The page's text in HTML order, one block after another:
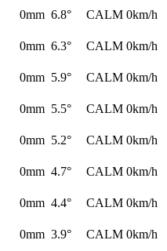
0mm 6.8° CALM 0km/h
0mm 6.3° CALM 0km/h
0mm 5.9° CALM 0km/h
0mm 5.5° CALM 0km/h
0mm 5.2° CALM 0km/h
0mm 4.7° CALM 0km/h
0mm 4.4° CALM 0km/h
0mm 3.9° CALM 0km/h